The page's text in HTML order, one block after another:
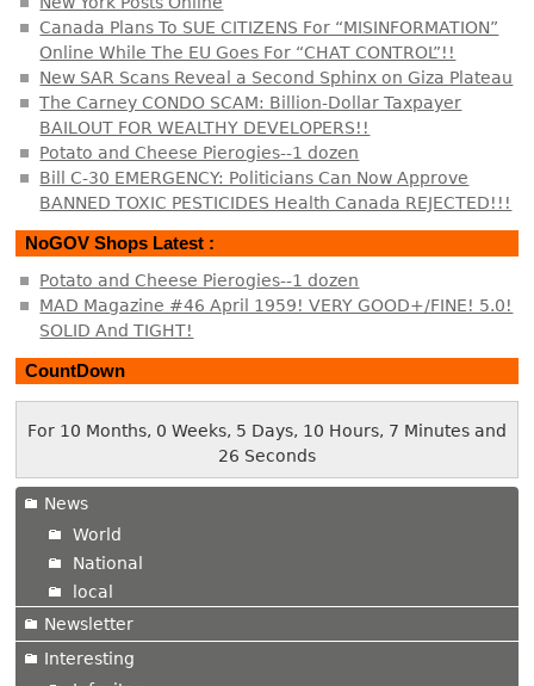
Canada Plans To SUE CITIZENS For “MISINFORMATION”
Online While The EU Goes For “CHAT CONTROL”!!
New SAR Scans Reveal a Second Sphinx on Giza Plateau
The Carney CONDO SCAM: Billion-Dollar Taxpayer
BAILOUT FOR WEALTHY DEVELOPERS!!
Potato and Cheese Pierogies--1 dozen
Bill C-30 EMERGENCY: Politicians Can Now Approve
BANNED TOXIC PESTICIDES Health Canada REJECTED!!!
NoGOV Shops Latest :
Potato and Cheese Pierogies--1 dozen
MAD Magazine #46 April 1959! VERY GOOD+/FINE! 5.0!
SOLID And TIGHT!
CountDown
For 10 Months, 0 Weeks, 5 Days, 10 Hours, 7 Minutes and
27 Seconds
News
World
National
local
Newsletter
Interesting